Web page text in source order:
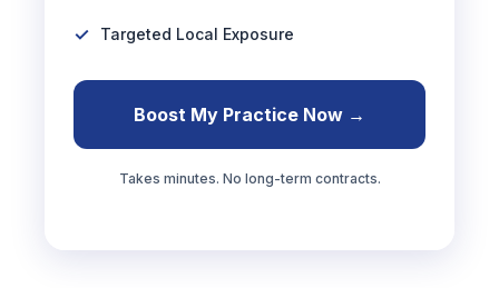
Targeted Local Exposure
Boost My Practice Now →
Takes minutes. No long-term contracts.